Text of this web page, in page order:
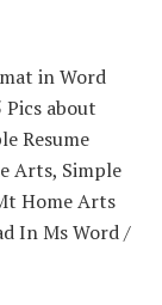
in Word
Pics about
Resume
Arts, Simple
Home Arts
In Ms Word /